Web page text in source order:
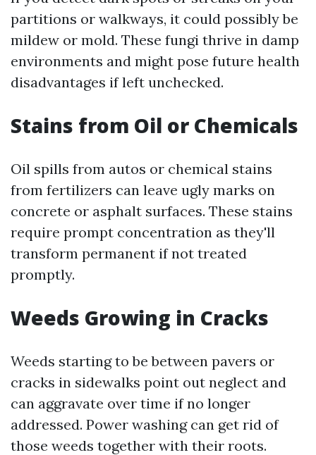
partitions or walkways, it could possibly be
mildew or mold. These fungi thrive in damp
environments and might pose future health
disadvantages if left unchecked.
Stains from Oil or Chemicals
Oil spills from autos or chemical stains
from fertilizers can leave ugly marks on
concrete or asphalt surfaces. These stains
require prompt concentration as they'll
transform permanent if not treated
promptly.
Weeds Growing in Cracks
Weeds starting to be between pavers or
cracks in sidewalks point out neglect and
can aggravate over time if no longer
addressed. Power washing can get rid of
those weeds together with their roots.